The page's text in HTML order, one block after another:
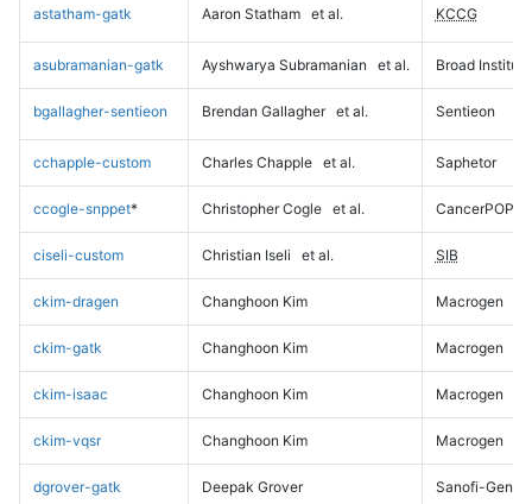
astatham-gatk Aaron Statham et al. KCCG
asubramanian-gatk Ayshwarya Subramanian et al. Broad Institute
bgallagher-sentieon Brendan Gallagher et al. Sentieon
cchapple-custom Charles Chapple et al. Saphetor
ccogle-snppet* Christopher Cogle et al. CancerPOP
ciseli-custom Christian Iseli et al. SIB
ckim-dragen Changhoon Kim Macrogen
ckim-gatk Changhoon Kim Macrogen
ckim-isaac Changhoon Kim Macrogen
ckim-vqsr Changhoon Kim Macrogen
dgrover-gatk Deepak Grover Sanofi-